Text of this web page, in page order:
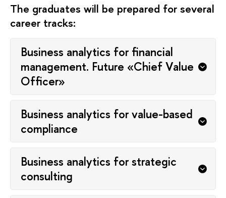
The graduates will be prepared for several
career tracks:
Business analytics for financial
management. Future «Chief Value
Officer»
Business analytics for value-based
compliance
Business analytics for strategic
consulting